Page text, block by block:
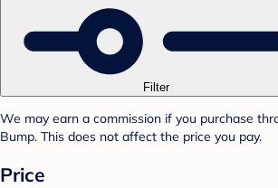
Filter
We may earn a commission if you purchase
Bump. This does not affect the price you pay.
Price